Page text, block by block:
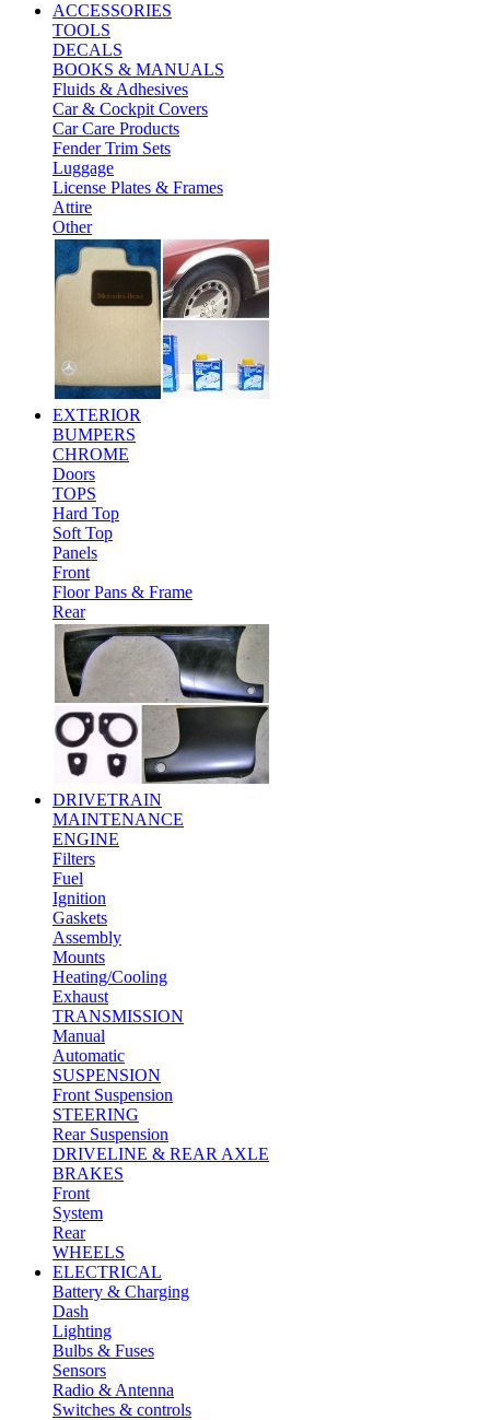
ACCESSORIES
TOOLS
DECALS
BOOKS & MANUALS
Fluids & Adhesives
Car & Cockpit Covers
Car Care Products
Fender Trim Sets
Luggage
License Plates & Frames
Attire
Other
EXTERIOR
BUMPERS
CHROME
Doors
TOPS
Hard Top
Soft Top
Panels
Front
Floor Pans & Frame
Rear
DRIVETRAIN
MAINTENANCE
ENGINE
Filters
Fuel
Ignition
Gaskets
Assembly
Mounts
Heating/Cooling
Exhaust
TRANSMISSION
Manual
Automatic
SUSPENSION
Front Suspension
STEERING
Rear Suspension
DRIVELINE & REAR AXLE
BRAKES
Front
System
Rear
WHEELS
ELECTRICAL
Battery & Charging
Dash
Lighting
Bulbs & Fuses
Sensors
Radio & Antenna
Switches & controls